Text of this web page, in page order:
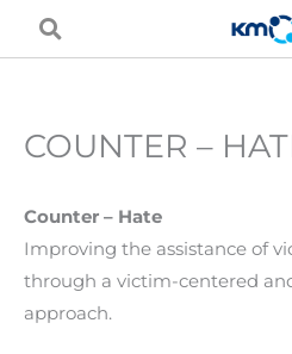
COUNTER –
Counter – Hate
Improving the assistance of
through a victim-centered
approach.